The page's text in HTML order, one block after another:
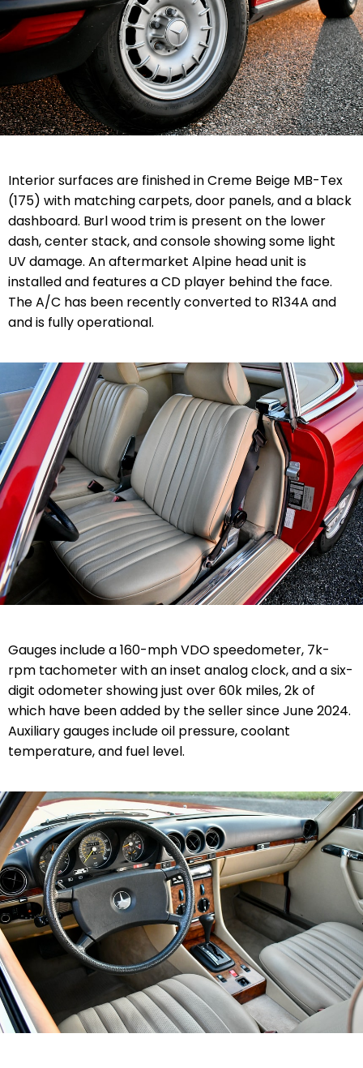
Interior surfaces are finished in Creme Beige MB-Tex
(175) with matching carpets, door panels, and a black
dashboard. Burl wood trim is present on the lower
dash, center stack, and console showing some light
UV damage. An aftermarket Alpine head unit is
installed and features a CD player behind the face.
The A/C has been recently converted to R134A and
and is fully operational.
Gauges include a 160-mph VDO speedometer, 7k-
rpm tachometer with an inset analog clock, and a six-
digit odometer showing just over 60k miles, 2k of
which have been added by the seller since June 2024.
Auxiliary gauges include oil pressure, coolant
temperature, and fuel level.